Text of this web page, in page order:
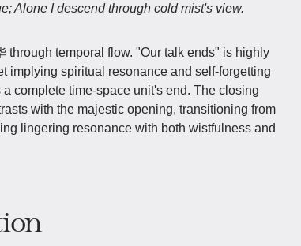
Alone I descend through cold mist's view.
through temporal flow. "Our talk ends" is highly
spiritual resonance and self-forgetting
complete time-space unit's end. The closing
with the majestic opening, transitioning from
lingering resonance with both wistfulness and